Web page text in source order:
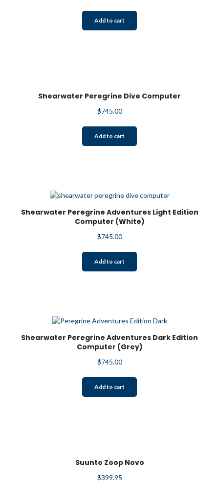
$339.95.
Add to cart
Shearwater Peregrine Dive Computer
$745.00
Add to cart
Shearwater Peregrine Adventures Light Edition
Computer (White)
$745.00
Add to cart
Shearwater Peregrine Adventures Dark Edition
Computer (Grey)
$745.00
Add to cart
Suunto Zoop Novo
$399.95